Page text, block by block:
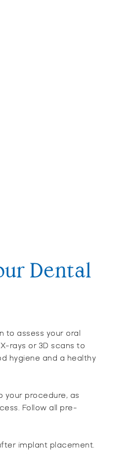
Dental
to assess your oral
rays or 3D scans to
hygiene and a healthy
your procedure, as
Follow all pre-
implant placement.